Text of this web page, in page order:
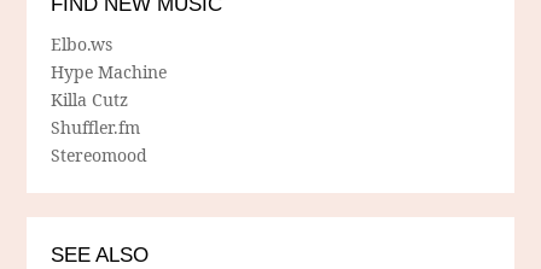
Elbo.ws
Hype Machine
Killa Cutz
Shuffler.fm
Stereomood
SEE ALSO